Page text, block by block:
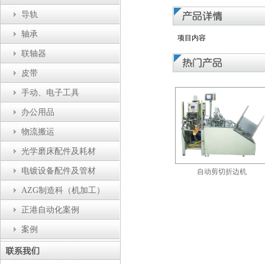
导轨
轴承
联轴器
皮带
手动、电子工具
办公用品
物流搬运
光学磨床配件及耗材
电镀设备配件及管材
AZG制造科（机加工）
正港自动化案例
案例
项目内容
装配机 防静电工作台 自动剪切折边机